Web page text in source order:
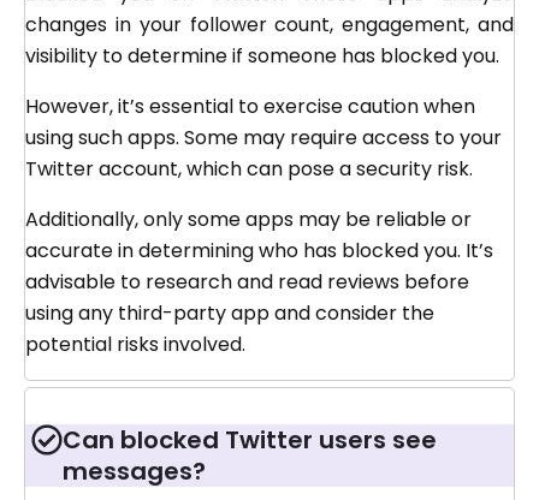
changes in your follower count, engagement, and
visibility to determine if someone has blocked you.
However, it’s essential to exercise caution when
using such apps. Some may require access to your
Twitter account, which can pose a security risk.
Additionally, only some apps may be reliable or
accurate in determining who has blocked you. It’s
advisable to research and read reviews before
using any third-party app and consider the
potential risks involved.
Can blocked Twitter users see
messages?